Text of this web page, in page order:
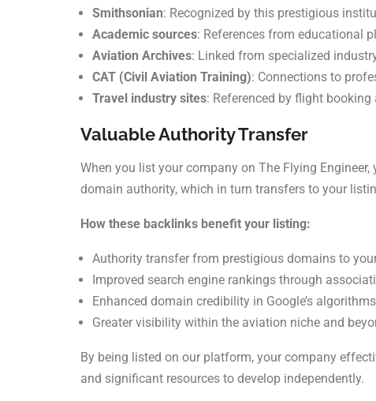
Smithsonian: Recognized by this prestigious
Academic sources: References from educational
Aviation Archives: Linked from specialized
CAT (Civil Aviation Training): Connections to
Travel industry sites: Referenced by flight
Valuable Authority Transfer
When you list your company on The Flying
domain authority, which in turn transfers to your
How these backlinks benefit your listing:
Authority transfer from prestigious domains to
Improved search engine rankings through
Enhanced domain credibility in Google’s algorithms
Greater visibility within the aviation niche and
By being listed on our platform, your company
and significant resources to develop independently.